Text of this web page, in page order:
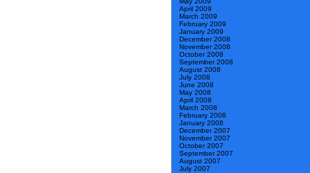
April 2009
March 2009
February 2009
January 2009
December 2008
November 2008
October 2008
September 2008
August 2008
July 2008
June 2008
May 2008
April 2008
March 2008
February 2008
January 2008
December 2007
November 2007
October 2007
September 2007
August 2007
July 2007